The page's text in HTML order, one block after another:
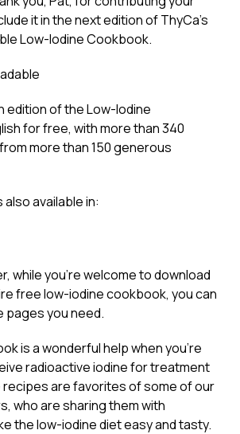
it in the next edition of ThyCa’s
Low-Iodine Cookbook.
edition of the Low-Iodine
for free, with more than 340
more than 150 generous
available in:
while you’re welcome to download
free low-iodine cookbook, you can
pages you need.
is a wonderful help when you’re
radioactive iodine for treatment
recipes are favorites of some of our
who are sharing them with
the low-iodine diet easy and tasty.